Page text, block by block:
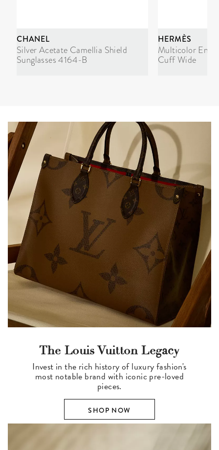
CHANEL
Silver Acetate Camellia Shield
Sunglasses 4164-B
HERMÈS
Multicolor
Cuff Wide
The Louis Vuitton Legacy
Invest in the rich history of luxury fashion's
most notable brand with iconic pre-loved
pieces.
SHOP NOW